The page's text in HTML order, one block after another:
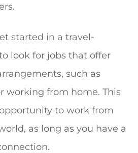
started in a travel-
look for jobs that offer
such as
working from home. This
to work from
as long as you have a